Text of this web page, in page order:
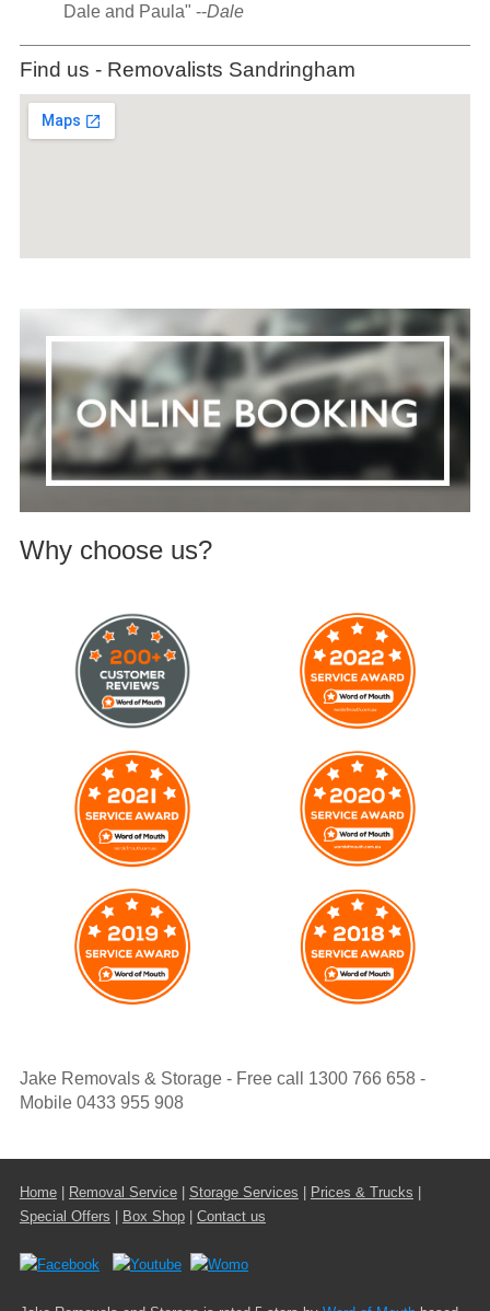
Dale and Paula" --Dale
Find us - Removalists Sandringham
Why choose us?
Jake Removals & Storage - Free call 1300 766 658 -
Mobile 0433 955 908
Home| Removal Service| Storage Services Prices & Trucks
Special Offers
Box Shop| Contact us